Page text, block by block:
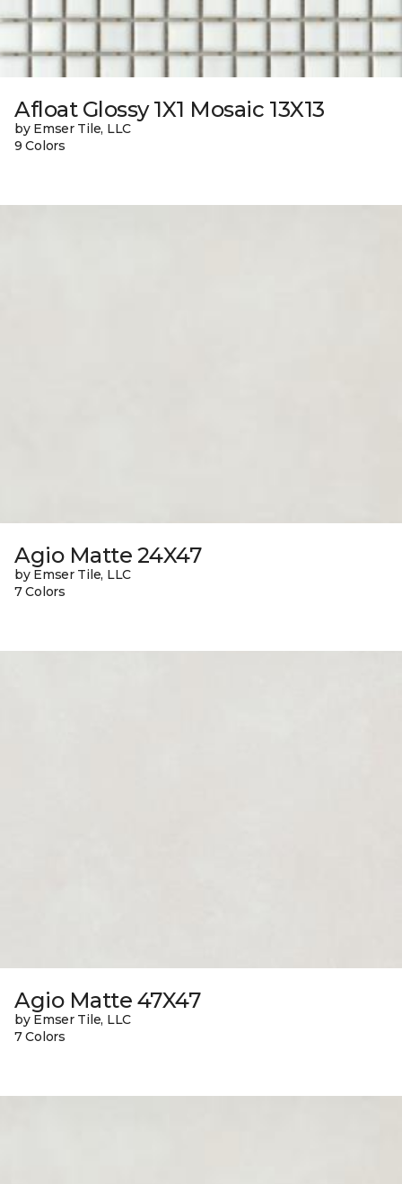
Afloat Glossy 1X1 Mosaic 13X13
by Emser Tile, LLC
9 Colors
Agio Matte 24X47
by Emser Tile, LLC
7 Colors
Agio Matte 47X47
by Emser Tile, LLC
7 Colors